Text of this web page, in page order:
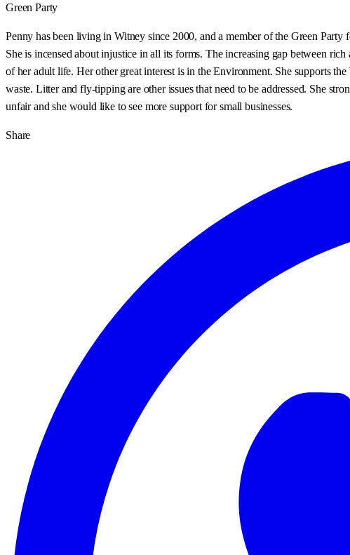
Green Party
Penny has been living in Witney since 2000, and a member of the Green
She is incensed about injustice in all its forms. The increasing gap between
of her adult life. Her other great interest is in the Environment. She supports
waste. Litter and fly-tipping are other issues that need to be addressed. She
unfair and she would like to see more support for small businesses.
Share